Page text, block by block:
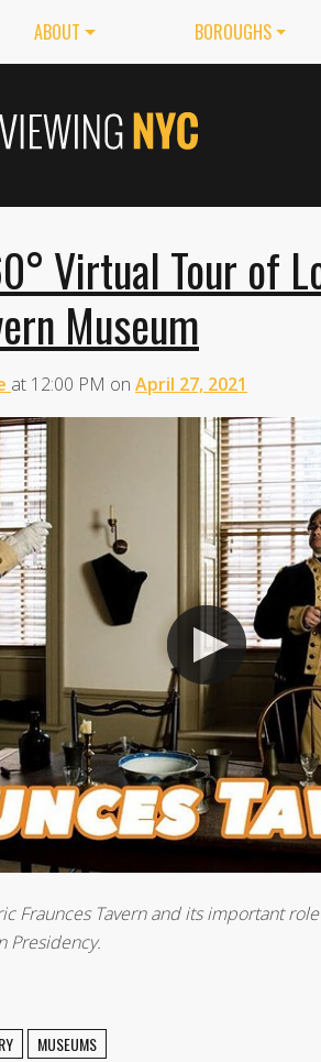
ABOUT BOROUGHS
Virtual Tour of
Museum
at 12:00 PM on April 27, 2021
Fraunces Tavern and its important
Presidency.
MUSEUMS